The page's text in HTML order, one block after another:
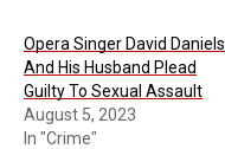
Opera Singer David Daniels
And His Husband Plead
Guilty To Sexual Assault
August 5, 2023
In "Crime"